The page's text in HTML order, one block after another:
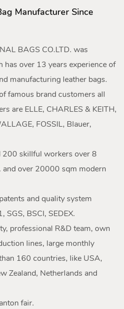
Manufacturer Since
BAGS CO.LTD. was
over 13 years experience of
manufacturing leather bags.
famous brand customers all
are ELLE, CHARLES & KEITH,
FOSSIL, Blauer,
200 skillful workers over 8
and over 20000 sqm modern
and quality system
BSCI, SEDEX.
professional R&D team, own
lines, large monthly
160 countries, like USA,
Zealand, Netherlands and
fair.